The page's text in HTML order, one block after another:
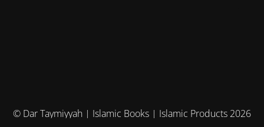
© Dar Taymiyyah | Islamic Books | Islamic Products 2026